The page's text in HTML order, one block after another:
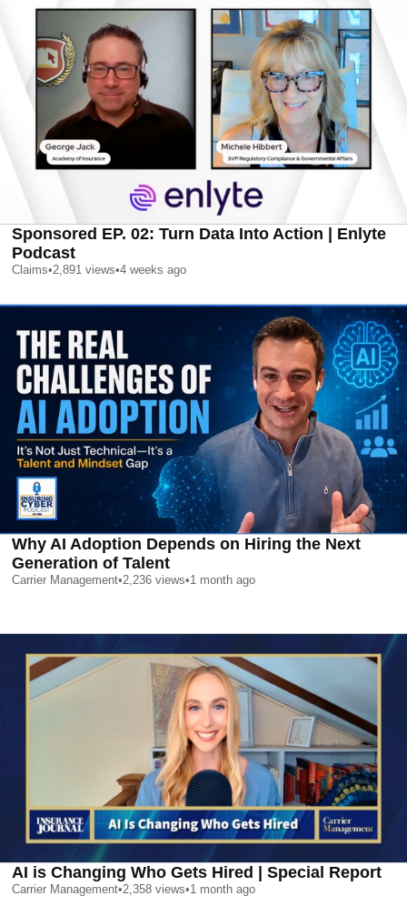
Sponsored EP. 02: Turn Data Into Action | Enlyte
Podcast
Claims•2,891 views•4 weeks ago
Why AI Adoption Depends on Hiring the Next
Generation of Talent
Carrier Management•2,236 views•1 month ago
AI is Changing Who Gets Hired | Special Report
Carrier Management•2,358 views•1 month ago